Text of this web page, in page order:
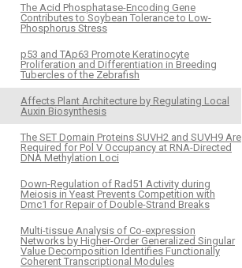
The Acid Phosphatase-Encoding Gene
Contributes to Soybean Tolerance to Low-
Phosphorus Stress
p53 and TAp63 Promote Keratinocyte
Proliferation and Differentiation in Breeding
Tubercles of the Zebrafish
Affects Plant Architecture by Regulating Local
Auxin Biosynthesis
The SET Domain Proteins SUVH2 and SUVH9 Are
Required for Pol V Occupancy at RNA-Directed
DNA Methylation Loci
Down-Regulation of Rad51 Activity during
Meiosis in Yeast Prevents Competition with
Dmc1 for Repair of Double-Strand Breaks
Multi-tissue Analysis of Co-expression
Networks by Higher-Order Generalized Singular
Value Decomposition Identifies Functionally
Coherent Transcriptional Modules